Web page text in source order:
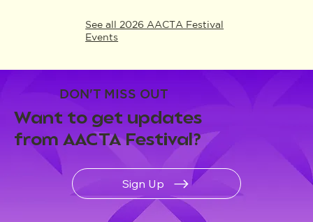
See all 2026 AACTA Festival
Events
DON'T MISS OUT
Want to get updates
from AACTA Festival?
Sign Up